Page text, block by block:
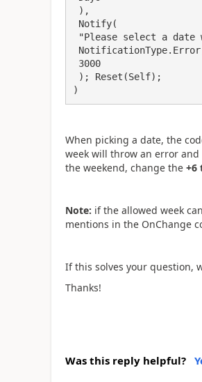
)
When picking a date, the
week will throw an error
the weekend, change the +6
Note: if the allowed week
mentions in the OnChange
If this solves your question,
Thanks!
Was this reply helpful?